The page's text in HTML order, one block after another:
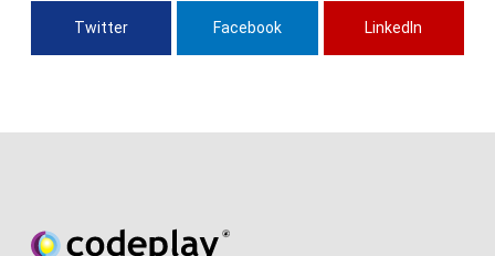
Twitter Facebook LinkedIn